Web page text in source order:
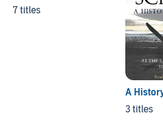
7 titles
A
3 titles